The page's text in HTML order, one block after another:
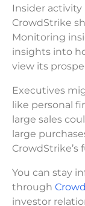
Insider
CrowdStrike
Monitoring
insights into
view its
Executives
like personal
large sales
large
CrowdStrike’s
You can stay
through
investor